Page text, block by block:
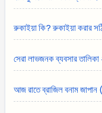
রুকাইয়া কি? রুকাইয়া করার
সেরা লাভজনক ব্যবসার
আজ রাতে ব্রাজিল বনাম